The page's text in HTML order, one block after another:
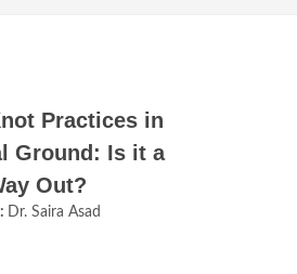
Practices in
Ground: Is it a
Out?
Dr. Saira Asad